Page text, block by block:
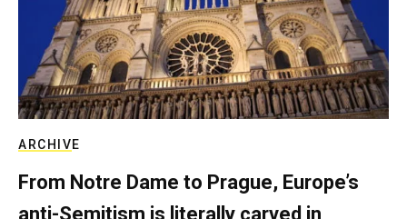
ARCHIVE
From Notre Dame to Prague, Europe’s
anti-Semitism is literally carved in